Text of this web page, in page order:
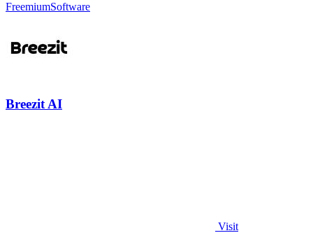
FreemiumSoftware
Breezit AI
Visit